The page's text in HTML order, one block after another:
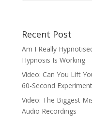
Recent Post
Am I Really
Hypnosis Is Working
Video: Can You Lift
60-Second Experiment
Video: The Biggest
Audio Recordings